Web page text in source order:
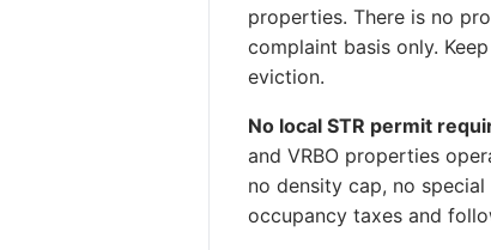
properties. There is no
complaint basis only.
eviction.
No local STR permit
and VRBO properties
no density cap, no
occupancy taxes and